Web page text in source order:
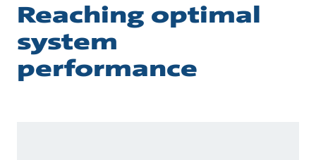
Reaching optimal
system
performance